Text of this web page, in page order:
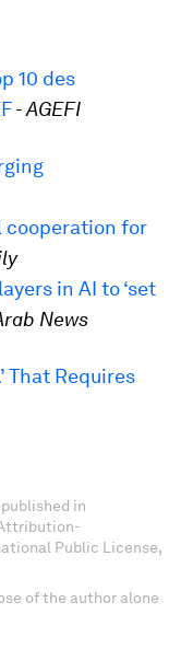
10 des
-AGEFI
cooperation for
in AI to ‘set
News
That Requires
in
Public License,
of the author alone